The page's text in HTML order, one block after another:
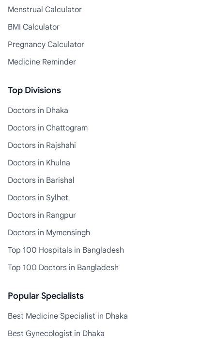
Menstrual Calculator
BMI Calculator
Pregnancy Calculator
Medicine Reminder
Top Divisions
Doctors in Dhaka
Doctors in Chattogram
Doctors in Rajshahi
Doctors in Khulna
Doctors in Barishal
Doctors in Sylhet
Doctors in Rangpur
Doctors in Mymensingh
Top 100 Hospitals in Bangladesh
Top 100 Doctors in Bangladesh
Popular Specialists
Best Medicine Specialist in Dhaka
Best Gynecologist in Dhaka